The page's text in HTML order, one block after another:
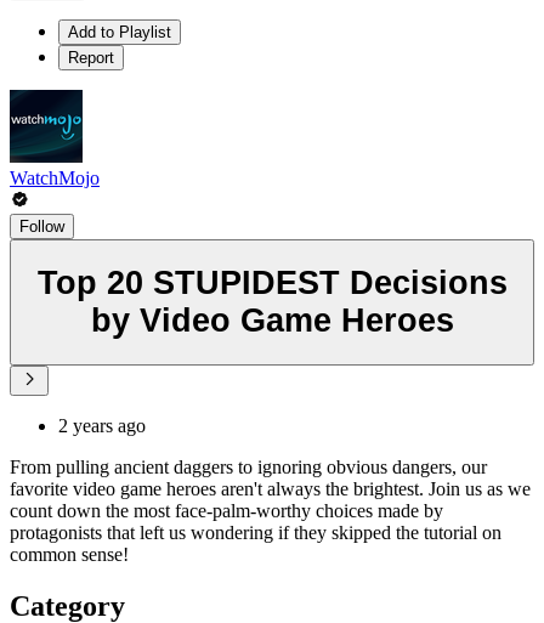
Add to Playlist
Report
WatchMojo
Follow
Top 20 STUPIDEST Decisions
by Video Game Heroes
2 years ago
From pulling ancient daggers to ignoring obvious dangers, our
favorite video game heroes aren't always the brightest. Join us as we
count down the most face-palm-worthy choices made by
protagonists that left us wondering if they skipped the tutorial on
common sense!
Category